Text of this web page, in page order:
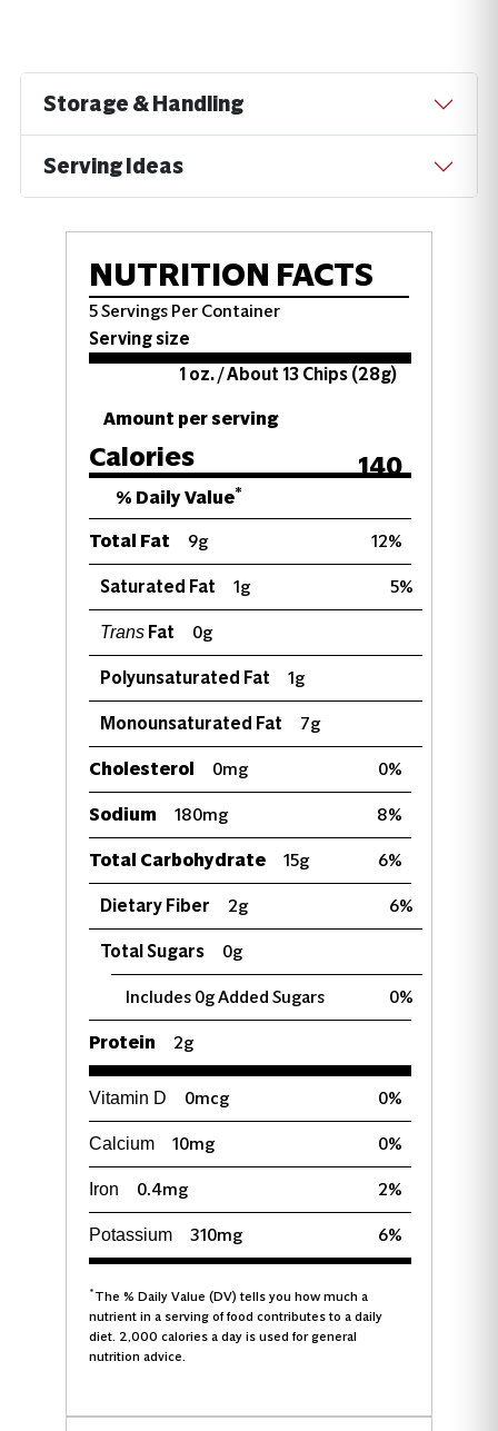
Storage & Handling
Serving Ideas
NUTRITION FACTS
5 Servings Per Container
Serving size
1 oz. / About 13 Chips (28g)
Amount per serving
Calories 140
% Daily Value*
Total Fat 9g 12%
Saturated Fat 1g 5%
Trans Fat 0g
Polyunsaturated Fat 1g
Monounsaturated Fat 7g
Cholesterol 0mg 0%
Sodium 180mg 8%
Total Carbohydrate 15g 6%
Dietary Fiber 2g 6%
Total Sugars 0g
Includes 0g Added Sugars 0%
Protein 2g
Vitamin D 0mcg 0%
Calcium 10mg 0%
Iron 0.4mg 2%
Potassium 310mg 6%
*The % Daily Value (DV) tells you how much a
nutrient in a serving of food contributes to a daily
diet. 2,000 calories a day is used for general
nutrition advice.